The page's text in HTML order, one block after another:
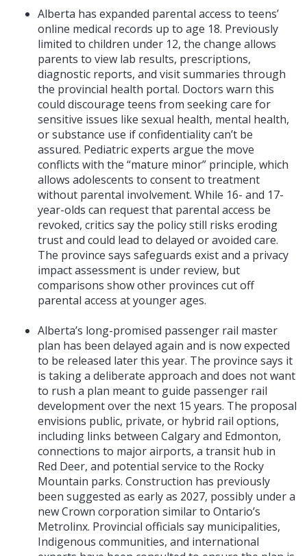
Alberta has expanded parental access to teens’
online medical records up to age 18. Previously
limited to children under 12, the change allows
parents to view lab results, prescriptions,
diagnostic reports, and visit summaries through
the provincial health portal. Doctors warn this
could discourage teens from seeking care for
sensitive issues like sexual health, mental health,
or substance use if confidentiality can’t be
assured. Pediatric experts argue the move
conflicts with the “mature minor” principle, which
allows adolescents to consent to treatment
without parental involvement. While 16- and 17-
year-olds can request that parental access be
revoked, critics say the policy still risks eroding
trust and could lead to delayed or avoided care.
The province says safeguards exist and a privacy
impact assessment is under review, but
comparisons show other provinces cut off
parental access at younger ages.
Alberta’s long-promised passenger rail master
plan has been delayed again and is now expected
to be released later this year. The province says it
is taking a deliberate approach and does not want
to rush a plan meant to guide passenger rail
development over the next 15 years. The proposal
envisions public, private, or hybrid rail options,
including links between Calgary and Edmonton,
connections to major airports, a transit hub in
Red Deer, and potential service to the Rocky
Mountain parks. Construction has previously
been suggested as early as 2027, possibly under a
new Crown corporation similar to Ontario’s
Metrolinx. Provincial officials say municipalities,
Indigenous communities, and international